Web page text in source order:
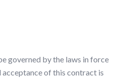
governed by the laws in force
acceptance of this contract is